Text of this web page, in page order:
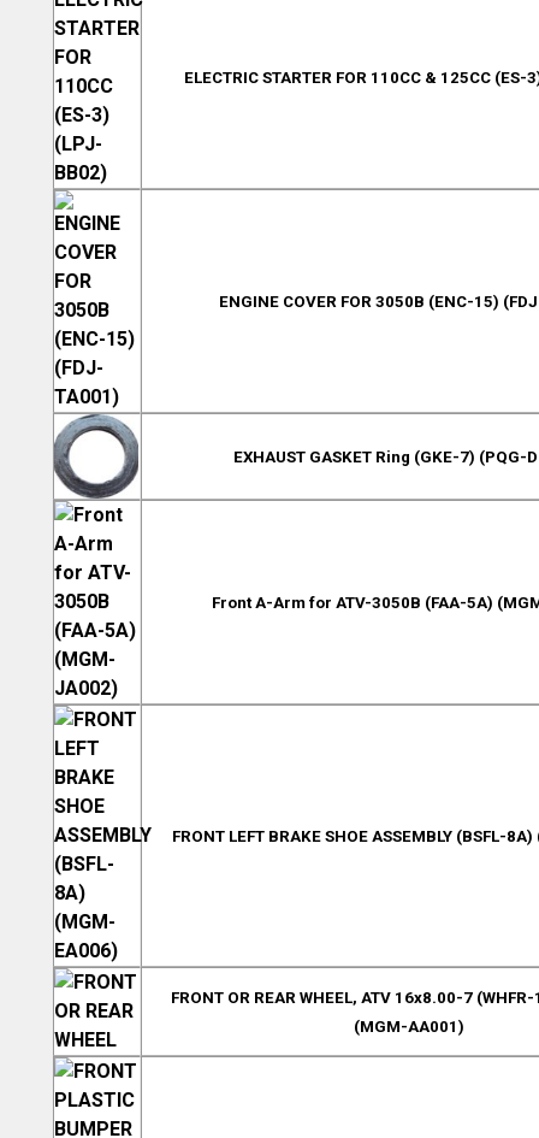
ELECTRIC STARTER FOR 110CC & 125CC
ENGINE COVER FOR 3050B (ENC-15)
EXHAUST GASKET Ring (GKE-7) (PQG-
Front A-Arm for ATV-3050B (FAA-5A)
FRONT LEFT BRAKE SHOE ASSEMBLY (BSFL-
FRONT OR REAR WHEEL, ATV 16x8.00-7
(MGM-AA001)